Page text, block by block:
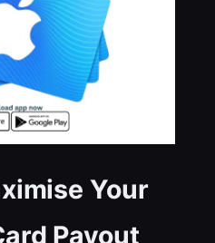
Your
Payout